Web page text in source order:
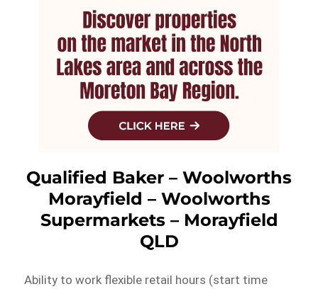
Qualified Baker – Woolworths
Morayfield – Woolworths
Supermarkets – Morayfield
QLD
Ability to work flexible retail hours (start time